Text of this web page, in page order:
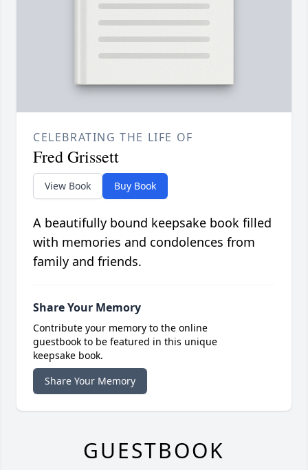
CELEBRATING THE LIFE OF
Fred Grissett
View Book Buy Book
A beautifully bound keepsake book filled
with memories and condolences from
family and friends.
Share Your Memory
Contribute your memory to the online
guestbook to be featured in this unique
keepsake book.
Share Your Memory
GUESTBOOK